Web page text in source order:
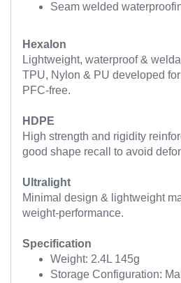
Seam welded
Hexalon
Lightweight, waterproof &
TPU, Nylon & PU developed
PFC-free.
HDPE
High strength and rigidity
good shape recall to avoid
Ultralight
Minimal design & lightweight
weight-performance.
Specification
Weight: 2.4L 145g
Storage Configuration: